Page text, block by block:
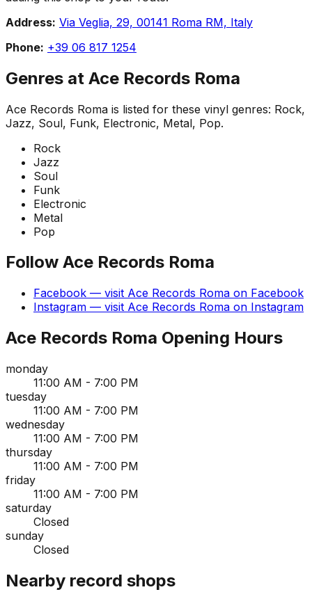
Address: Via Veglia, 29, 00141 Roma RM, Italy
Phone: +39 06 817 1254
Genres at Ace Records Roma
Ace Records Roma is listed for these vinyl genres: Rock,
Jazz, Soul, Funk, Electronic, Metal, Pop.
Rock
Jazz
Soul
Funk
Electronic
Metal
Pop
Follow Ace Records Roma
Facebook — visit Ace Records Roma on Facebook
Instagram — visit Ace Records Roma on Instagram
Ace Records Roma Opening Hours
monday
11:00 AM - 7:00 PM
tuesday
11:00 AM - 7:00 PM
wednesday
11:00 AM - 7:00 PM
thursday
11:00 AM - 7:00 PM
friday
11:00 AM - 7:00 PM
saturday
Closed
sunday
Closed
Nearby record shops